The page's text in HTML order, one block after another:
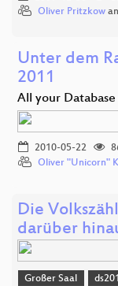
Oliver Pritzkow
Unter dem
2011
All your
2010-05-22
Oliver "Unicorn"
Die
darüber
Großer Saal